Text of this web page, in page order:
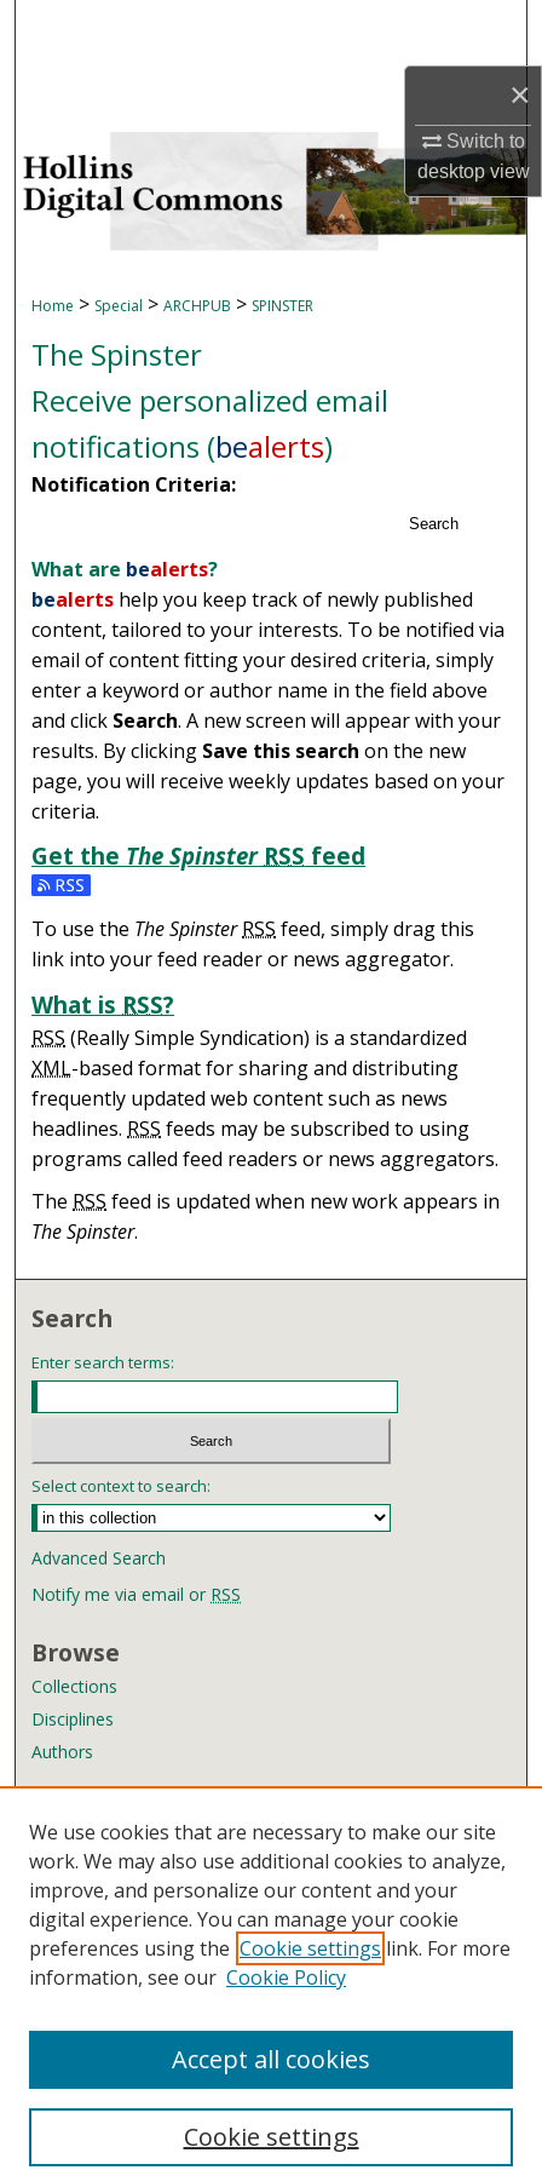
×
Switch to
desktopview
My Account
About
Home > Special > ARCHPUB > SPINSTER
The Spinster
Receive personalized email
notifications (bealerts)
Notification Criteria:
Search
What are bealerts?
bealerts help you keep track of newly published
content, tailored to your interests. To be notified via
email of content fitting your desired criteria, simply
enter a keyword or author name in the field above
and click Search. A new screen will appear with your
results. By clicking Save this search on the new
page, you will receive weekly updates based on your
criteria.
Get the The Spinster RSS feed
Subscribe to the The Spinster feed
To use the The Spinster RSS feed, simply drag this
link into your feed reader or news aggregator.
What is RSS?
RSS (Really Simple Syndication) is a standardized
XML-based format for sharing and distributing
frequently updated web content such as news
headlines. RSS feeds may be subscribed to using
programs called feed readers or news aggregators.
The RSS feed is updated when new work appears in
The Spinster.
Search
Enter search terms:
Select context to search:
Advanced Search
Notify me via email or RSS
Browse
Collections
Disciplines
Authors
Author FAQ
Links
Wyndham Robertson Library
Contact Us
We use cookies that are necessary to make our site
work. We may also use additional cookies to analyze,
improve, and personalize our content and your
digital experience. You can manage your cookie
preferences using the Cookie settings link. For more
information, see our Cookie Policy
Cookie settings
Accept all cookies